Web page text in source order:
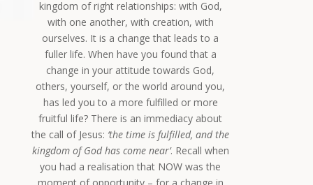
kingdom of right relationships: with God,
with one another, with creation, with
ourselves. It is a change that leads to a
fuller life. When have you found that a
change in your attitude towards God,
others, yourself, or the world around you,
has led you to a more fulfilled or more
fruitful life? There is an immediacy about
the call of Jesus: ‘the time is fulfilled, and the
kingdom of God has come near’. Recall when
you had a realisation that NOW was the